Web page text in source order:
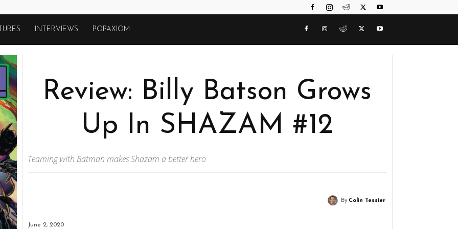
INTERVIEWS POPAXIOM
Review: Billy Batson Grows
Up In SHAZAM #12
Teaming with Batman makes Shazam a better hero
By Colin Tessier
June 2, 2020